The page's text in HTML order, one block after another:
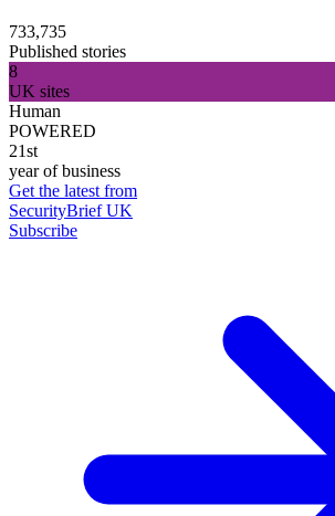
733,735
Published stories
8
UK sites
Human
POWERED
21st
year of business
Get the latest from
SecurityBrief UK
Subscribe